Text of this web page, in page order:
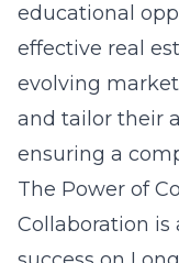
educational
effective real
evolving
and tailor their
ensuring a
The Power of
Collaboration is